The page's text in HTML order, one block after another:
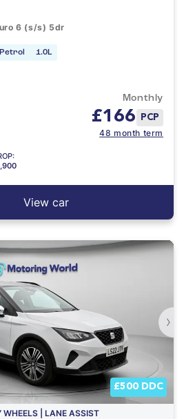
6 (s/s) 5dr
Petrol 1.0L
Monthly
£166 PCP
48 month term
View car
›
£500 DDC
WHEELS | LANE ASSIST